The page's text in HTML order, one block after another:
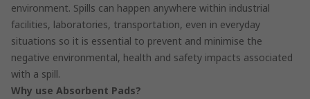
environment. Spills can happen anywhere within industrial
facilities, laboratories, transportation, even in everyday
situations so it is essential to prevent and minimise the
negative environmental, health and safety impacts associated
with a spill.
Why use Absorbent Pads?